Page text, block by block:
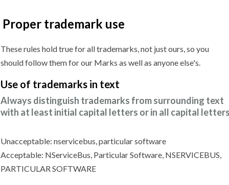
Proper trademark use
These rules hold true for all trademarks, not just ours, so you
should follow them for our Marks as well as anyone else's.
Use of trademarks in text
Always distinguish trademarks from surrounding text
with at least initial capital letters or in all capital
Unacceptable: nservicebus, particular software
Acceptable: NServiceBus, Particular Software, NSERVICEBUS,
PARTICULAR SOFTWARE